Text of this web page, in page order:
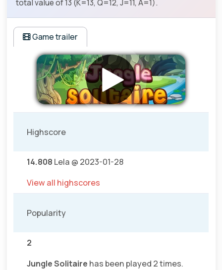
total value of 13 (K=13, Q=12, J=11, A=1).
Game trailer
Highscore
14.808 Lela @ 2023-01-28
View all highscores
Popularity
2
Jungle Solitaire has been played 2 times.